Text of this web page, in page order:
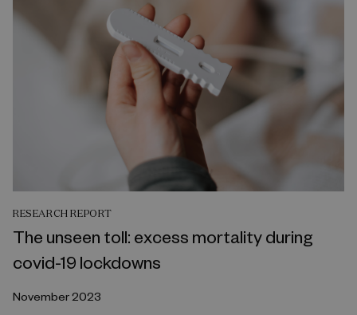
RESEARCH REPORT
The unseen toll: excess mortality during
covid-19 lockdowns
November 2023